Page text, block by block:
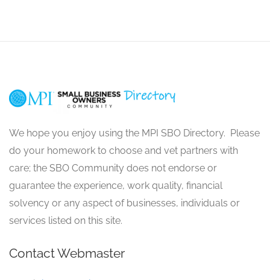
We hope you enjoy using the MPI SBO Directory. Please
do your homework to choose and vet partners with
care; the SBO Community does not endorse or
guarantee the experience, work quality, financial
solvency or any aspect of businesses, individuals or
services listed on this site.
Contact Webmaster